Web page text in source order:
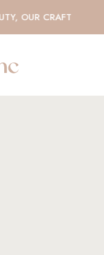
OUR CRAFT